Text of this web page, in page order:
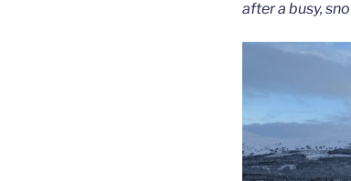
after a busy,